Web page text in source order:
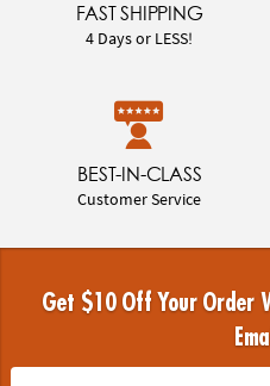
FAST SHIPPING
4 Days or LESS!
BEST-IN-CLASS
Customer Service
Get $10 Off Your Order